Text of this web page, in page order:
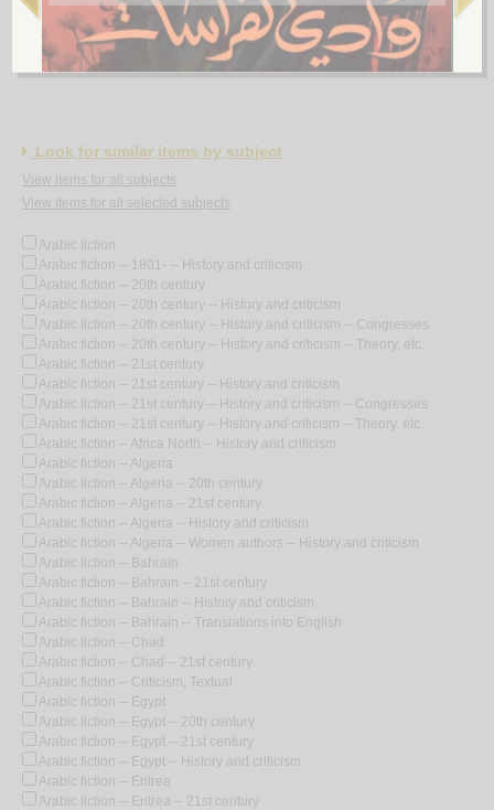
Rasā’il al-‘Amīdī
al-‘Amīdī, Muḥammad ibn Aḥmad
رسـائـل الـعـمـيـدي
الـعـمـيـدي، مـحـمـد بن أحـمـد
Look for similar items by subject
View items for all subjects
View items for all selected subjects
Arabic fiction
Arabic fiction -- 1801- -- History and criticism
Arabic fiction -- 20th century
Arabic fiction -- 20th century -- History and criticism
Arabic fiction -- 20th century -- History and criticism -- Congresses
Arabic fiction -- 20th century -- History and criticism -- Theory, etc.
Arabic fiction -- 21st century
Arabic fiction -- 21st century -- History and criticism
Arabic fiction -- 21st century -- History and criticism -- Congresses
Arabic fiction -- 21st century -- History and criticism -- Theory, etc.
Arabic fiction -- Africa North -- History and criticism
Arabic fiction -- Algeria
Arabic fiction -- Algeria -- 20th century
Arabic fiction -- Algeria -- 21st century
Arabic fiction -- Algeria -- History and criticism
Arabic fiction -- Algeria -- Women authors -- History and criticism
Arabic fiction -- Bahrain
Arabic fiction -- Bahrain -- 21st century
Arabic fiction -- Bahrain -- History and criticism
Arabic fiction -- Bahrain -- Translations into English
Arabic fiction -- Chad
Arabic fiction -- Chad -- 21st century
Arabic fiction -- Criticism, Textual
Arabic fiction -- Egypt
Arabic fiction -- Egypt -- 20th century
Arabic fiction -- Egypt -- 21st century
Arabic fiction -- Egypt -- History and criticism
Arabic fiction -- Eritrea
Arabic fiction -- Eritrea -- 21st century